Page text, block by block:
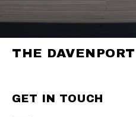
THE
GET IN TOUCH